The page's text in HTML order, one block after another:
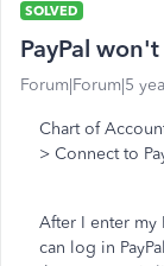
SOLVED
PayPal
Forum|Forum|5
Chart of
> Connect to
After I enter my
can log in